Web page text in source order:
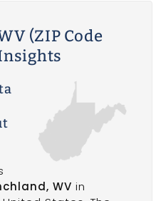
(ZIP Code
WV in